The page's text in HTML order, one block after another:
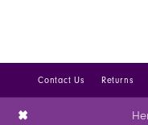
Contact Us Returns